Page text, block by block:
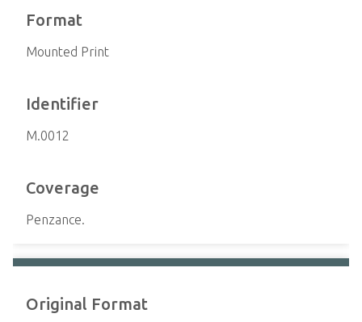
Format
Mounted Print
Identifier
M.0012
Coverage
Penzance.
Original Format